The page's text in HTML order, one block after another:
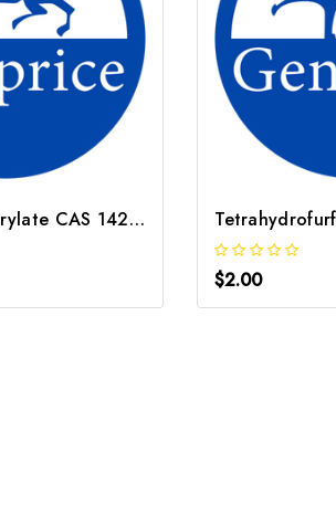
Dodecyl methacrylate CAS 142 90 5
$2.00